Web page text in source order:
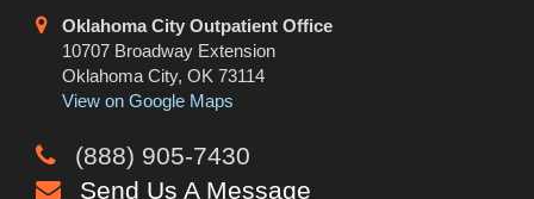
Oklahoma City Outpatient Office
10707 Broadway Extension
Oklahoma City, OK 73114
View on Google Maps
(888) 905-7430
Send Us A Message